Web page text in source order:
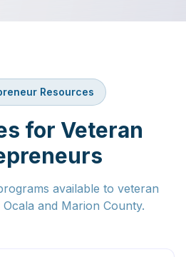
Resources
for Veteran
available to veteran
and Marion County.